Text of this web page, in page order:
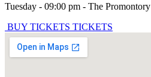
Tuesday - 09:00 pm - The Promontory
BUY TICKETS TICKETS